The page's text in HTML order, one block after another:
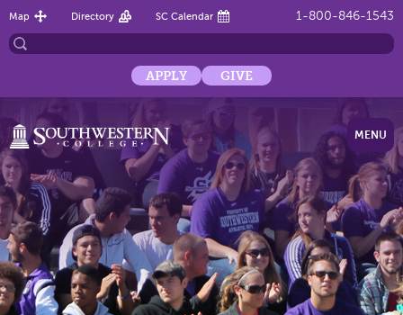
1-800-846-1543
Map Directory SC Calendar
APPLY GIVE
MENU